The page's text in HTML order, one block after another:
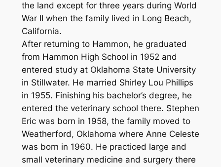
the land except for three years during World
War II when the family lived in Long Beach,
California.
After returning to Hammon, he graduated
from Hammon High School in 1952 and
entered study at Oklahoma State University
in Stillwater. He married Shirley Lou Phillips
in 1955. Finishing his bachelor’s degree, he
entered the veterinary school there. Stephen
Eric was born in 1958, the family moved to
Weatherford, Oklahoma where Anne Celeste
was born in 1960. He practiced large and
small veterinary medicine and surgery there